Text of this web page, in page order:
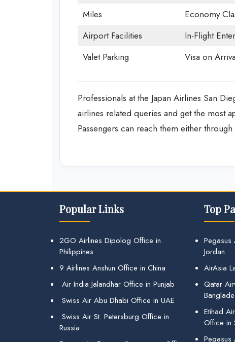
Miles
Economy
Airport Facilities
In-Flight
Valet Parking
Visa on
Professionals at the Japan Airlines San
airlines related queries and get the most
Passengers can reach them either
Popular Links
2GO Airlines Dipolog Office in
Philippines
9 Airlines Anshun Office in China
Air India Jalandhar Office in Punjab
Swiss Air Abu Dhabi Office in UAE
Swiss Air St. Petersburg Office in
Russia
Top
Pegasus
Jordan
AirAsia
Qatar
Etihad
Office in
Pegasus